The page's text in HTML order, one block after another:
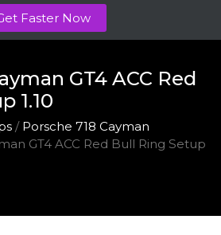
Faster Now
GT4 ACC Red
1.10
/ Porsche 718 Cayman
GT4 ACC Red Bull Ring Setup